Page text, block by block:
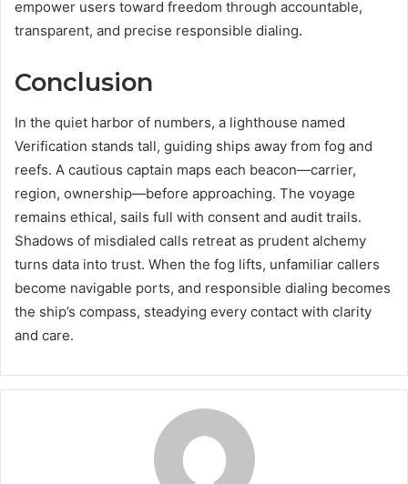
empower users toward freedom through accountable,
transparent, and precise responsible dialing.
Conclusion
In the quiet harbor of numbers, a lighthouse named
Verification stands tall, guiding ships away from fog and
reefs. A cautious captain maps each beacon—carrier,
region, ownership—before approaching. The voyage
remains ethical, sails full with consent and audit trails.
Shadows of misdialed calls retreat as prudent alchemy
turns data into trust. When the fog lifts, unfamiliar callers
become navigable ports, and responsible dialing becomes
the ship’s compass, steadying every contact with clarity
and care.